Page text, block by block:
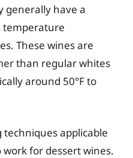
generally have a
temperature
These wines are
than regular whites
around 50°F to
applicable
for dessert wines.